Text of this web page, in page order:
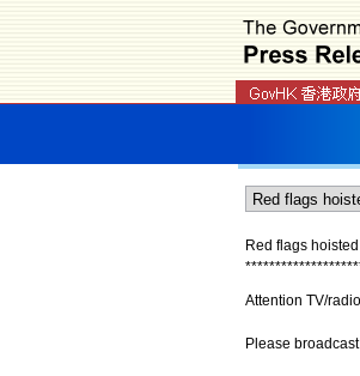
Red flags
*******************
Attention TV/
Please